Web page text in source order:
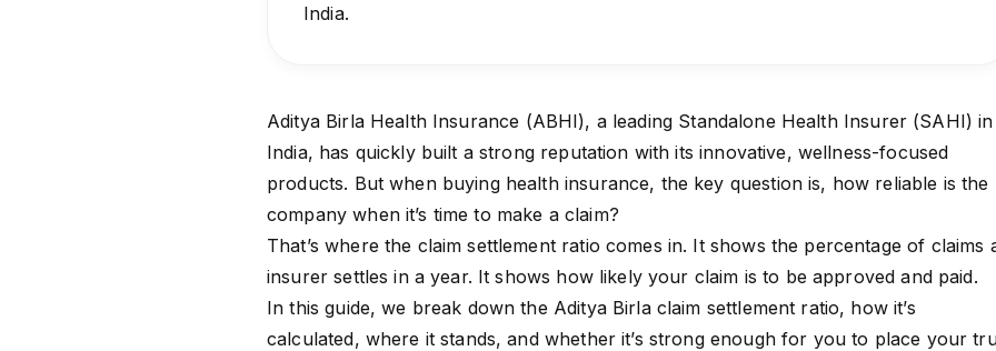
India.
Aditya Birla Health Insurance (ABHI), a leading Standalone Health Insurer (SAHI) in
India, has quickly built a strong reputation with its innovative, wellness-focused
products. But when buying health insurance, the key question is, how reliable is the
company when it’s time to make a claim?
That’s where the claim settlement ratio comes in. It shows the percentage of claims
insurer settles in a year. It shows how likely your claim is to be approved and paid.
In this guide, we break down the Aditya Birla claim settlement ratio, how it’s
calculated, where it stands, and whether it’s strong enough for you to place your